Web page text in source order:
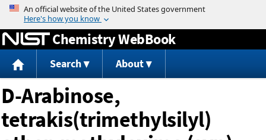
Jump to content
Chemistry WebBook
Search About
D-Arabinose,
tetrakis(trimethylsilyl)